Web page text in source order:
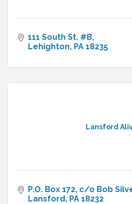
111 South St. #B
Lehighton PA 18235
Lansford
P.O. Box 172 c/o Bob
Lansford PA 18232